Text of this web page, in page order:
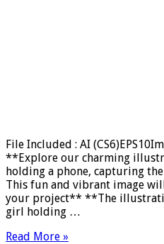
File Included : AI
**Explore our charming
holding a phone, capturing
This fun and vibrant image
your project** **The
girl holding …
Read More »